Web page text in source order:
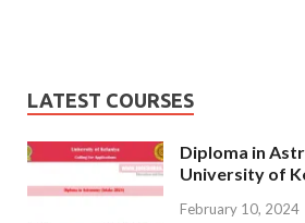
LATEST COURSES
Diploma in
University of
February 10, 2024